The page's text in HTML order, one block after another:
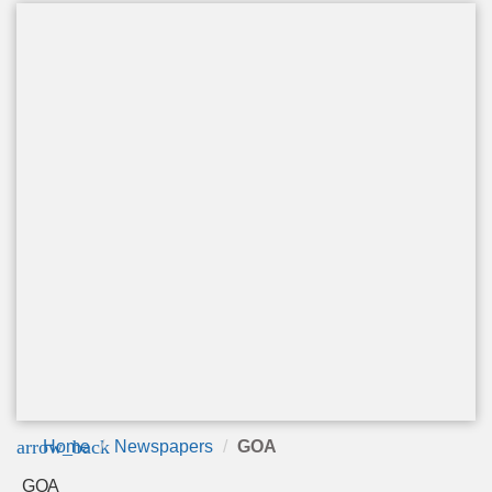
arrow_back
Home Newspapers GOA
GOA